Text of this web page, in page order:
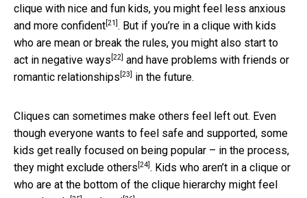
clique with nice and fun kids, you might feel less anxious
and more confident [21] . But if you’re in a clique with kids
who are mean or break the rules, you might also start to
act in negative ways [22] and have problems with friends or
romantic relationships [23] in the future.
Cliques can sometimes make others feel left out. Even
though everyone wants to feel safe and supported, some
kids get really focused on being popular – in the process,
they might exclude others [24] . Kids who aren’t in a clique or
who are at the bottom of the clique hierarchy might feel